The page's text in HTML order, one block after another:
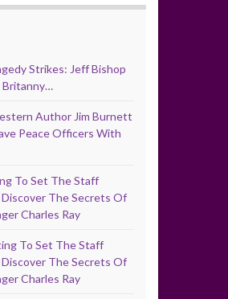
Strikes: Jeff Bishop
Britanny…
Author Jim Burnett
Peace Officers With
To Set The Staff
The Secrets Of
Charles Ray
To Set The Staff
The Secrets Of
Charles Ray